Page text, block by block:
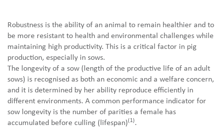
Robustness is the ability of an animal to remain healthier and to
be more resistant to health and environmental challenges while
maintaining high productivity. This is a critical factor in pig
production, especially in sows.
The longevity of a sow (length of the productive life of an adult
sows) is recognised as both an economic and a welfare concern,
and it is determined by her ability reproduce efficiently in
different environments. A common performance indicator for
sow longevity is the number of parities a female has
accumulated before culling (lifespan)(1).